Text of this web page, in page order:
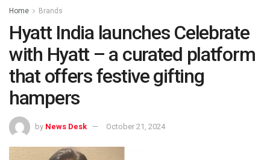
Home Brands
Hyatt India launches Celebrate
with Hyatt – a curated platform
that offers festive gifting
hampers
by News Desk October 21, 2024